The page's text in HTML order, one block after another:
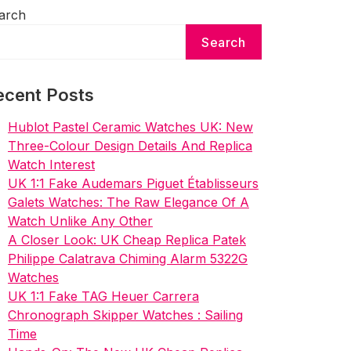
Search
Posts
Hublot Pastel Ceramic Watches UK: New
Three-Colour Design Details And Replica
Watch Interest
UK 1:1 Fake Audemars Piguet Établisseurs
Galets Watches: The Raw Elegance Of A
Watch Unlike Any Other
A Closer Look: UK Cheap Replica Patek
Philippe Calatrava Chiming Alarm 5322G
Watches
UK 1:1 Fake TAG Heuer Carrera
Chronograph Skipper Watches : Sailing
Time